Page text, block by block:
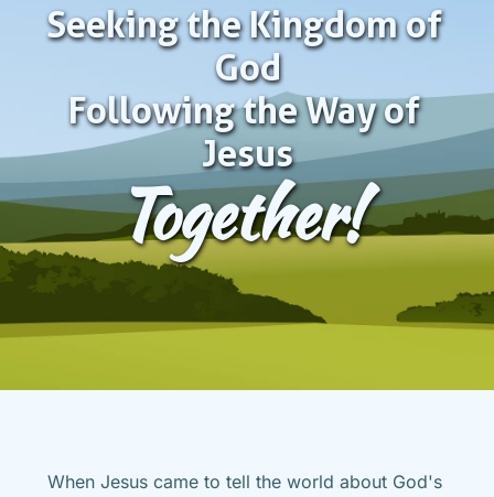
Seeking the Kingdom of
God
Following the Way of
Jesus
Together!
When Jesus came to tell the world about God's